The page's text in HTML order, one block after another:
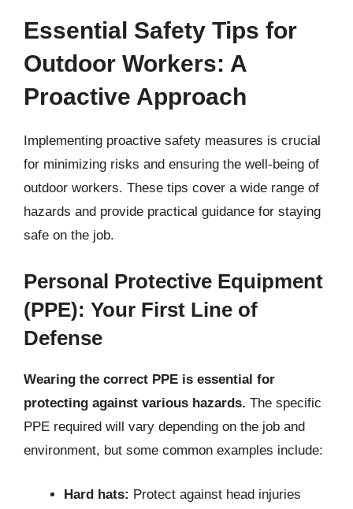
Essential Safety Tips for
Outdoor Workers: A
Proactive Approach
Implementing proactive safety measures is crucial
for minimizing risks and ensuring the well-being of
outdoor workers. These tips cover a wide range of
hazards and provide practical guidance for staying
safe on the job.
Personal Protective Equipment
(PPE): Your First Line of
Defense
Wearing the correct PPE is essential for
protecting against various hazards. The specific
PPE required will vary depending on the job and
environment, but some common examples include:
Hard hats: Protect against head injuries